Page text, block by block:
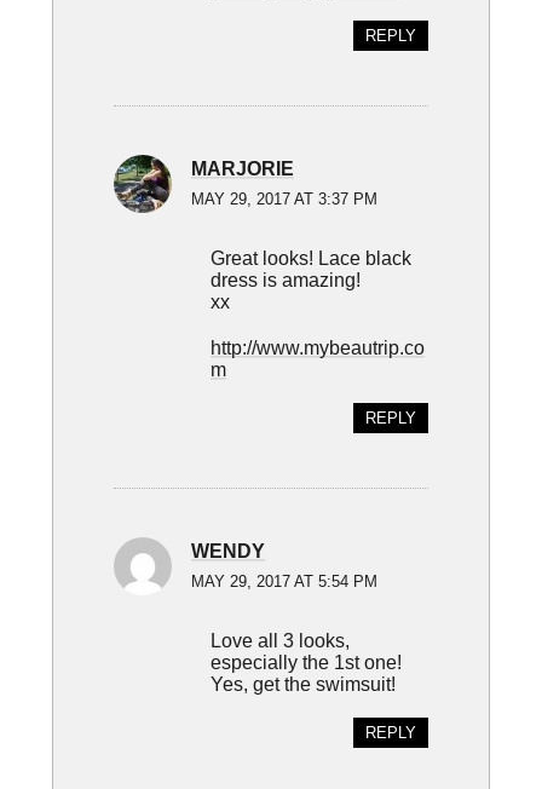
REPLY
MARJORIE
MAY 29, 2017 AT 3:37 PM
Great looks! Lace black
dress is amazing!
xx
http://www.mybeautrip.co
m
REPLY
WENDY
MAY 29, 2017 AT 5:54 PM
Love all 3 looks,
especially the 1st one!
Yes, get the swimsuit!
REPLY